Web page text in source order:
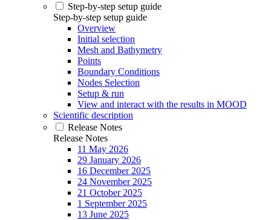
Step-by-step setup guide
Step-by-step setup guide
Overview
Initial selection
Mesh and Bathymetry
Points
Boundary Conditions
Nodes Selection
Setup & run
View and interact with the results in MOOD
Scientific description
Release Notes
Release Notes
11 May 2026
29 January 2026
16 December 2025
24 November 2025
21 October 2025
1 September 2025
13 June 2025